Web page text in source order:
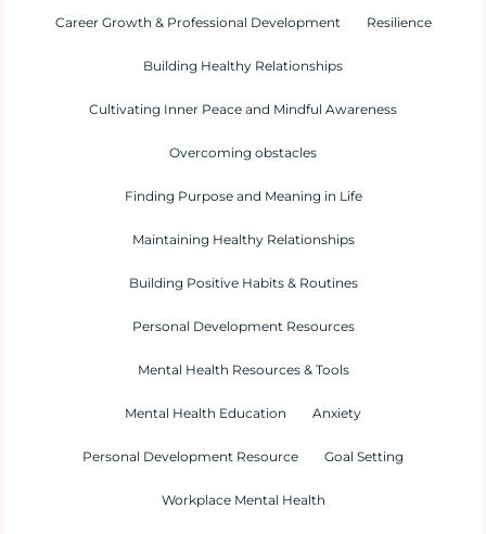
Career Growth & Professional Development Resilience
Building Healthy Relationships
Cultivating Inner Peace and Mindful Awareness
Overcoming obstacles
Finding Purpose and Meaning in Life
Maintaining Healthy Relationships
Building Positive Habits & Routines
Personal Development Resources
Mental Health Resources & Tools
Mental Health Education Anxiety
Personal Development Resource Goal Setting
Workplace Mental Health